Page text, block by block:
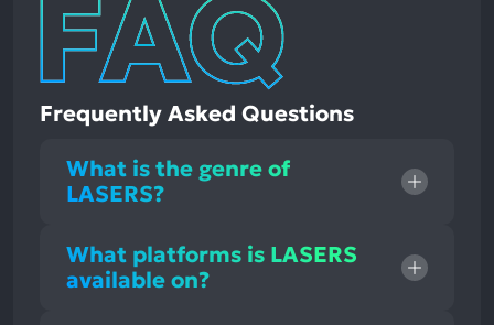
Frequently Asked Questions
What is the genre of
LASERS?
What platforms is LASERS
available on?